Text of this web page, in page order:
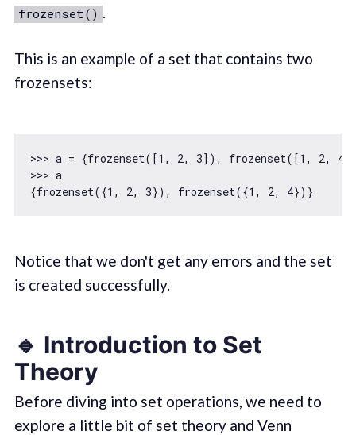
frozenset() .
This is an example of a set that contains two
frozensets:
>>> a = {frozenset([1 , 2, 3]), frozenset([1 , 2, 4
>>> a
{frozenset({1 , 2, 3}), frozenset({1 , 2, 4
Notice that we don't get any errors and the set
is created successfully.
🔹 Introduction to Set
Theory
Before diving into set operations, we need to
explore a little bit of set theory and Venn